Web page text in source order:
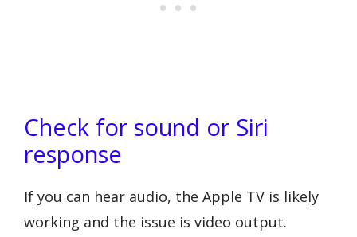
Check for sound or Siri
response
If you can hear audio, the Apple TV is likely
working and the issue is video output.